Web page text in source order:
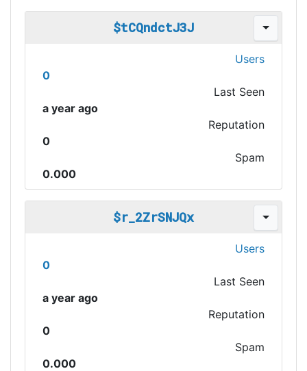
$tCQndctJ3J
Users
0
Last Seen
a year ago
Reputation
0
Spam
0.000
$r_2ZrSNJQx
Users
0
Last Seen
a year ago
Reputation
0
Spam
0.000